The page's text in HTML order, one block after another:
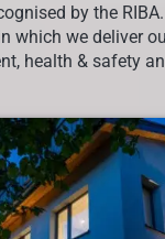
by the
which we deliver
health & safety